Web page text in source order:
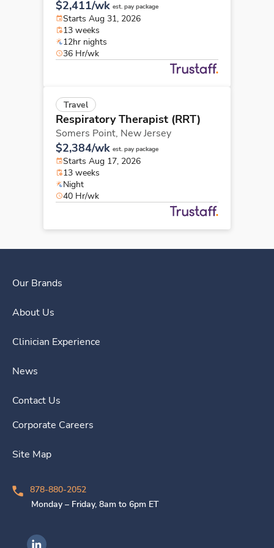
$2,411/wk est. pay package
Starts Aug 31, 2026
13 weeks
12hr nights
36 Hr/wk
Travel
Respiratory Therapist (RRT)
Somers Point, New Jersey
$2,384/wk est. pay package
Starts Aug 17, 2026
13 weeks
Night
40 Hr/wk
Our Brands
About Us
Clinician Experience
News
Contact Us
Corporate Careers
Site Map
878-880-2052
Monday – Friday, 8am to 6pm ET